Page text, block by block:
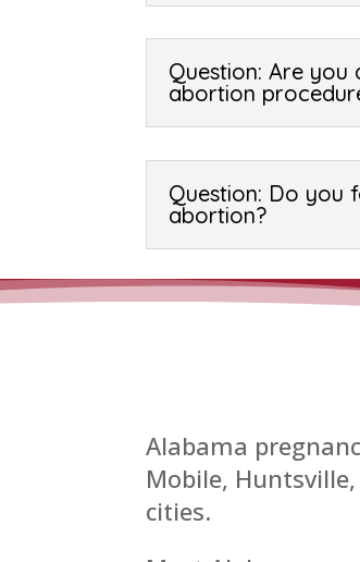
Question: Are
abortion
Question: Do you
abortion?
Alabama
Mobile,
cities.